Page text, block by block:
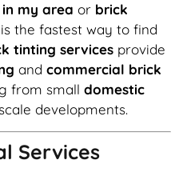
my area or brick
is the fastest way to find
tinting services provide
and commercial brick
from small domestic
developments.
Services